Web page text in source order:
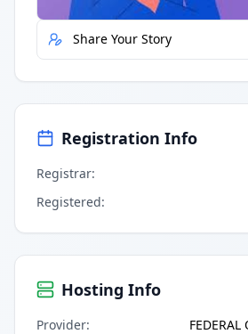
Share Your Story
Registration Info
Registrar:
Registered:
Hosting Info
Provider:
FEDERAL